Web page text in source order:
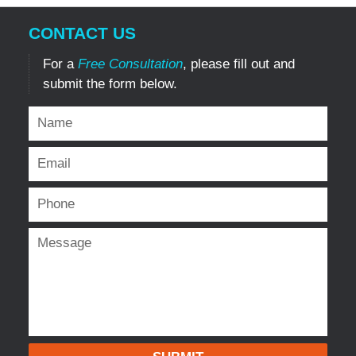
CONTACT US
For a Free Consultation, please fill out and
submit the form below.